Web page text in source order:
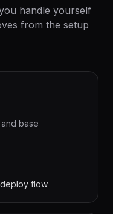
handle yourself
from the setup
base
flow